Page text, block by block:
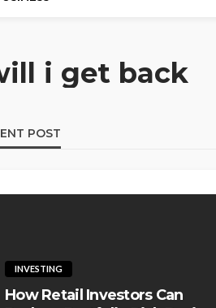
i get back
POST
INVESTING
How Retail Investors Can